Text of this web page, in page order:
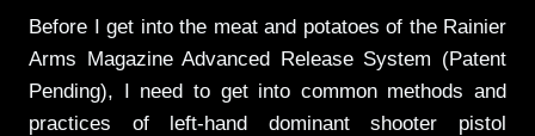
Before I get into the meat and potatoes of the Rainier
Arms Magazine Advanced Release System (Patent
Pending), I need to get into common methods and
practices of left-hand dominant shooter pistol